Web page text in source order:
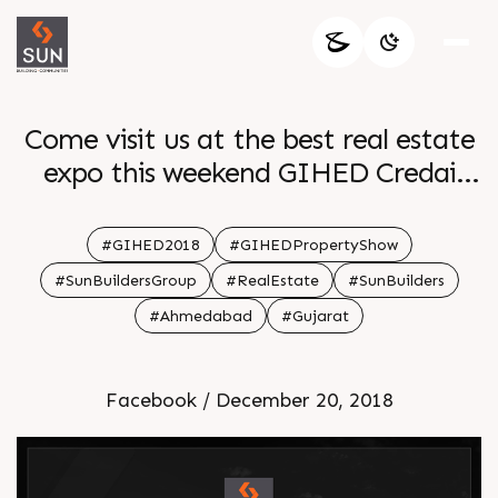
Come visit us at the best real estate
expo this weekend GIHED Credai
#GIHED2018
#GIHEDPropertyShow
#SunBuildersGroup
#RealEstate
#SunBuilders
#Ahmedabad
#Gujarat
Facebook / December 20, 2018